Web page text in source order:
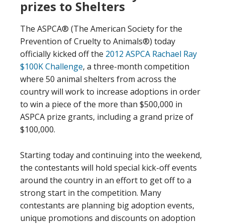
prizes to Shelters
The ASPCA® (The American Society for the
Prevention of Cruelty to Animals®) today
officially kicked off the 2012 ASPCA Rachael Ray
$100K Challenge, a three-month competition
where 50 animal shelters from across the
country will work to increase adoptions in order
to win a piece of the more than $500,000 in
ASPCA prize grants, including a grand prize of
$100,000.
Starting today and continuing into the weekend,
the contestants will hold special kick-off events
around the country in an effort to get off to a
strong start in the competition. Many
contestants are planning big adoption events,
unique promotions and discounts on adoption